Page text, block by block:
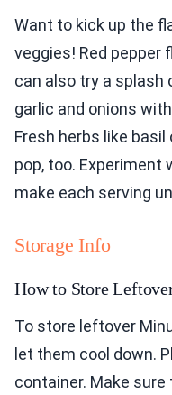
Want to kick up the
veggies! Red pepper
can also try a splash
garlic and onions
Fresh herbs like
pop, too.
make each serving
Storage Info
How to Store
To store leftover
let them cool down.
container. Make